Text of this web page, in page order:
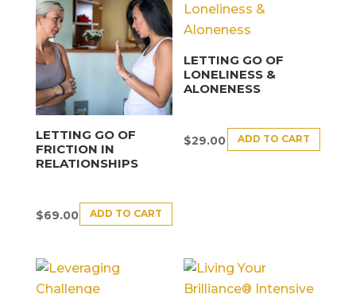
LETTING GO OF
FRICTION IN
RELATIONSHIPS
$69.00 ADD TO CART
LETTING GO OF
LONELINESS &
ALONENESS
$29.00 ADD TO CART